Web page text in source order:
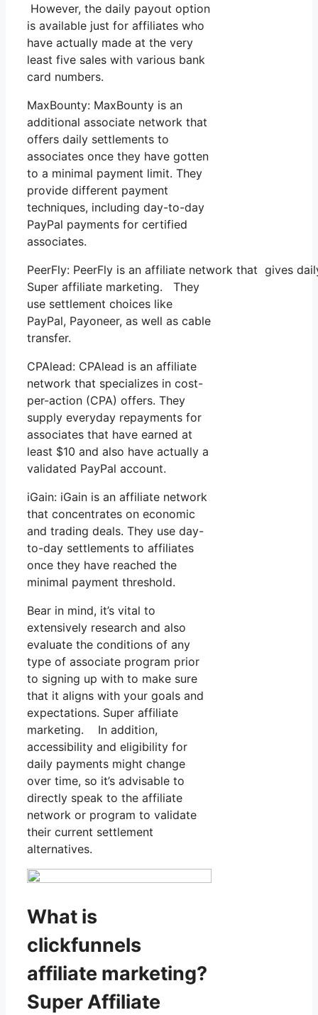
However, the daily payout option
is available just for affiliates who
have actually made at the very
least five sales with various bank
card numbers.
MaxBounty: MaxBounty is an
additional associate network that
offers daily settlements to
associates once they have gotten
to a minimal payment limit. They
provide different payment
techniques, including day-to-day
PayPal payments for certified
associates.
PeerFly: PeerFly is an affiliate network that gives
Super affiliate marketing. They
use settlement choices like
PayPal, Payoneer, as well as cable
transfer.
CPAlead: CPAlead is an affiliate
network that specializes in cost-
per-action (CPA) offers. They
supply everyday repayments for
associates that have earned at
least $10 and also have actually a
validated PayPal account.
iGain: iGain is an affiliate network
that concentrates on economic
and trading deals. They use day-
to-day settlements to affiliates
once they have reached the
minimal payment threshold.
Bear in mind, it’s vital to
extensively research and also
evaluate the conditions of any
type of associate program prior
to signing up with to make sure
that it aligns with your goals and
expectations. Super affiliate
marketing. In addition,
accessibility and eligibility for
daily payments might change
over time, so it’s advisable to
directly speak to the affiliate
network or program to validate
their current settlement
alternatives.
What is
clickfunnels
affiliate marketing?
Super Affiliate